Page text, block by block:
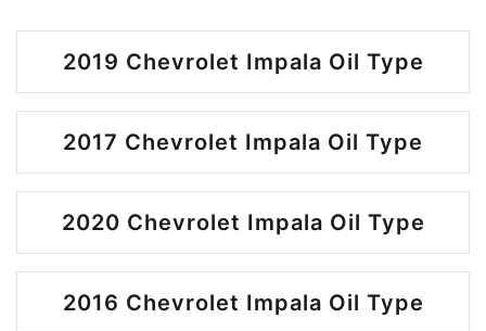
2019 Chevrolet Impala Oil Type
2017 Chevrolet Impala Oil Type
2020 Chevrolet Impala Oil Type
2016 Chevrolet Impala Oil Type